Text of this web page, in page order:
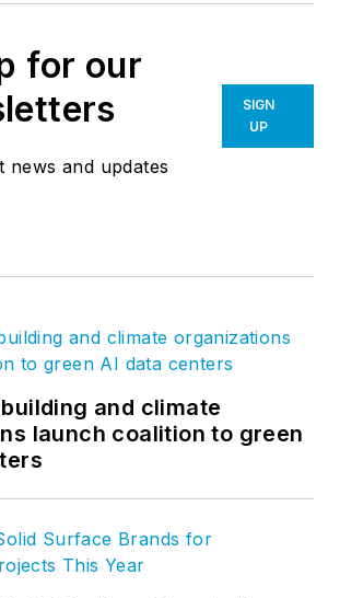
for our
news and updates
SIGN
UP
and climate
launch coalition to green